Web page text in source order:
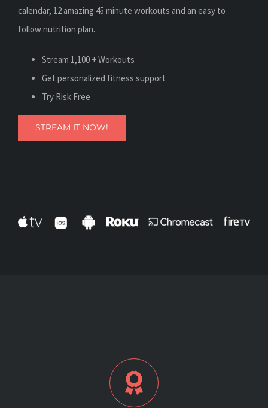
calendar, 12 amazing 45 minute workouts and an easy to
follow nutrition plan.
Stream 1,100 + Workouts
Get personalized fitness support
Try Risk Free
STREAM IT NOW!